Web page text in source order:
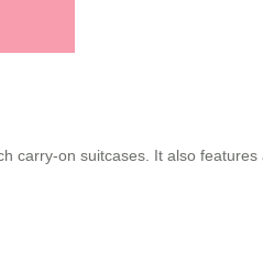
carry-on suitcases. It also